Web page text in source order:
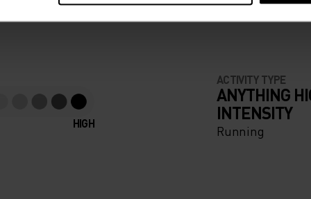
YOU
pieces
HIGH
ACTIVITY TYPE
ANYTHING
INTENSITY
Running